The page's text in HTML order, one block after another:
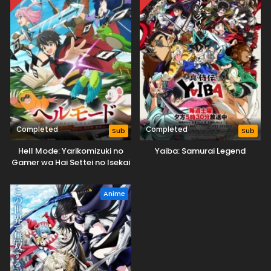
Completed Sub
Hell Mode: Yarikomizuki no
Gamer wa Hai Settei no Isekai
Completed Sub
Yaiba: Samurai Legend
Anime